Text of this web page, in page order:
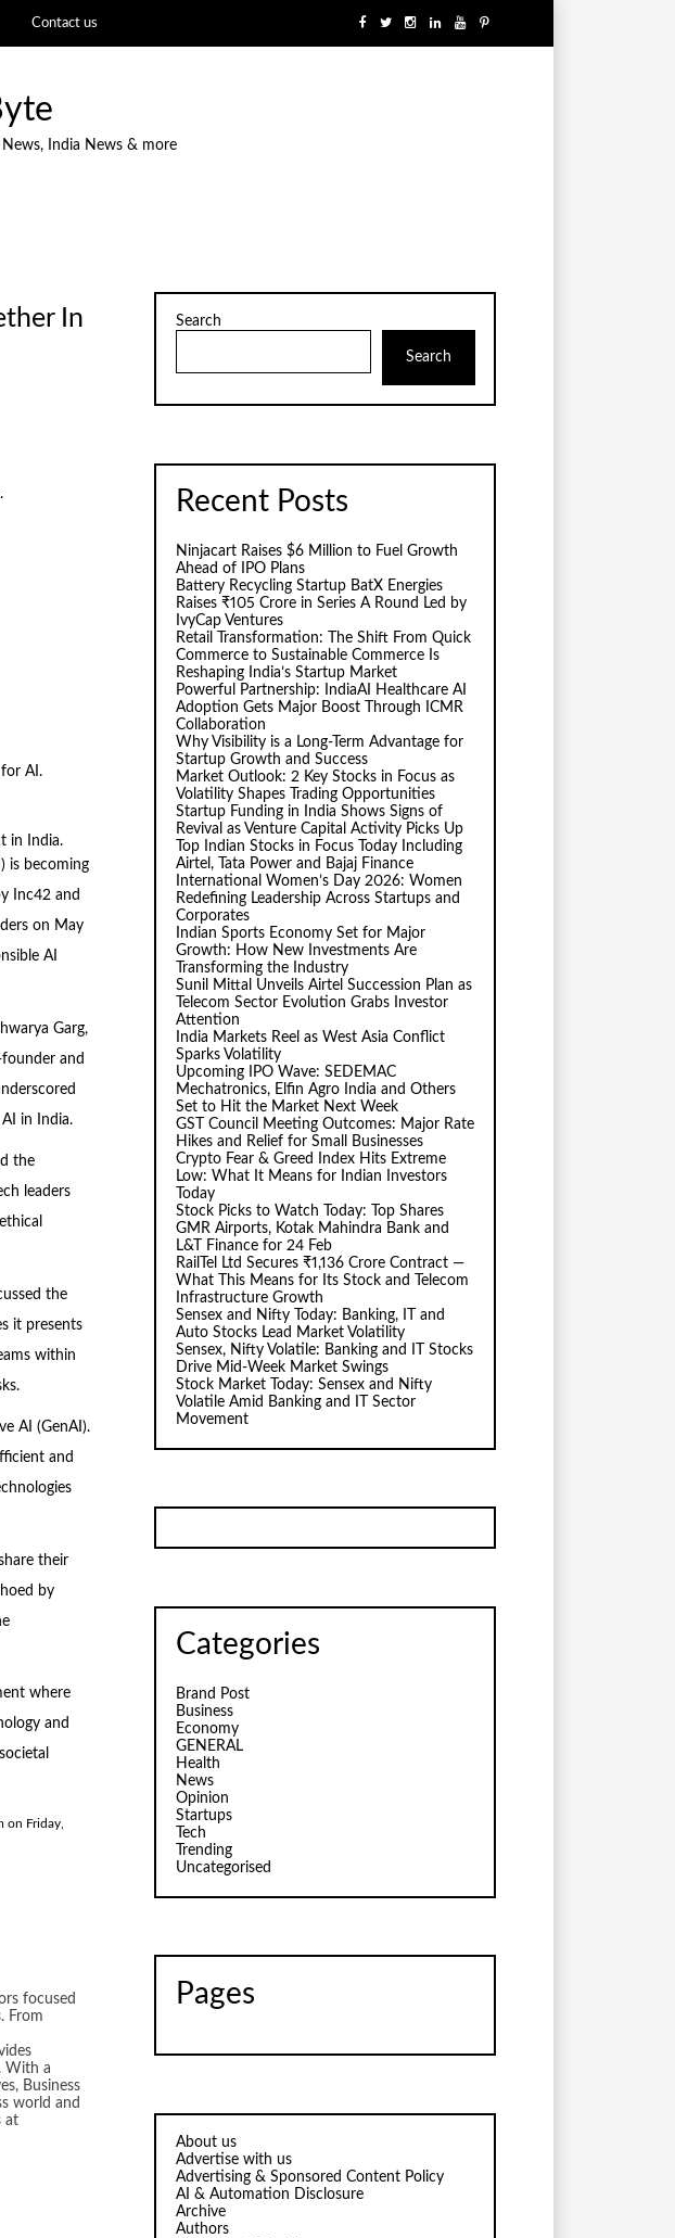
Contact us
India News & more
In
AI.
in India.
is becoming
Inc42 and
on May
AI
Garg,
and
in India.
the
leaders
the
it presents
within
AI (GenAI).
and
their
by
where
and
on Friday,
focused
From
With a
Business
world and
at
Search
Search
Recent Posts
Ninjacart Raises $6 Million to Fuel Growth
Ahead of IPO Plans
Battery Recycling Startup BatX Energies
Raises ₹105 Crore in Series A Round Led by
IvyCap Ventures
Retail Transformation: The Shift From Quick
Commerce to Sustainable Commerce Is
Reshaping India’s Startup Market
Powerful Partnership: IndiaAI Healthcare AI
Adoption Gets Major Boost Through ICMR
Collaboration
Why Visibility is a Long-Term Advantage for
Startup Growth and Success
Market Outlook: 2 Key Stocks in Focus as
Volatility Shapes Trading Opportunities
Startup Funding in India Shows Signs of
Revival as Venture Capital Activity Picks Up
Top Indian Stocks in Focus Today Including
Airtel, Tata Power and Bajaj Finance
International Women’s Day 2026: Women
Redefining Leadership Across Startups and
Corporates
Indian Sports Economy Set for Major
Growth: How New Investments Are
Transforming the Industry
Sunil Mittal Unveils Airtel Succession Plan as
Telecom Sector Evolution Grabs Investor
Attention
India Markets Reel as West Asia Conflict
Sparks Volatility
Upcoming IPO Wave: SEDEMAC
Mechatronics, Elfin Agro India and Others
Set to Hit the Market Next Week
GST Council Meeting Outcomes: Major Rate
Hikes and Relief for Small Businesses
Crypto Fear & Greed Index Hits Extreme
Low: What It Means for Indian Investors
Today
Stock Picks to Watch Today: Top Shares
GMR Airports, Kotak Mahindra Bank and
L&T Finance for 24 Feb
RailTel Ltd Secures ₹1,136 Crore Contract —
What This Means for Its Stock and Telecom
Infrastructure Growth
Sensex and Nifty Today: Banking, IT and
Auto Stocks Lead Market Volatility
Sensex, Nifty Volatile: Banking and IT Stocks
Drive Mid-Week Market Swings
Stock Market Today: Sensex and Nifty
Volatile Amid Banking and IT Sector
Movement
Categories
Brand Post
Business
Economy
GENERAL
Health
News
Opinion
Startups
Tech
Trending
Uncategorised
Pages
About us
Advertise with us
Advertising & Sponsored Content Policy
AI & Automation Disclosure
Archive
Authors